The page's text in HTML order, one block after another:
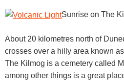
Sunrise on The
About 20 kilometres north of
crosses over a hilly area known
The Kilmog is a cemetery called
among other things is a great